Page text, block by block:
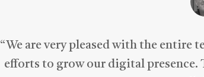
“ We are very pleased with the entire
efforts to grow our digital